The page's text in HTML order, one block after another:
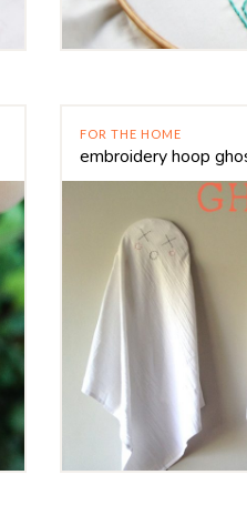
FOR THE HOME
embroidery hoop